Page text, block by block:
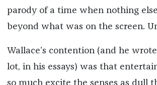
parody of a time when nothing
beyond what was on the screen.
Wallace’s contention (and he
lot, in his essays) was that
so much excite the senses as dull